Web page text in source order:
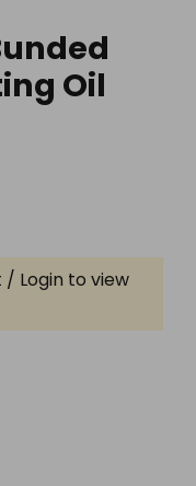
Oil
Login to view